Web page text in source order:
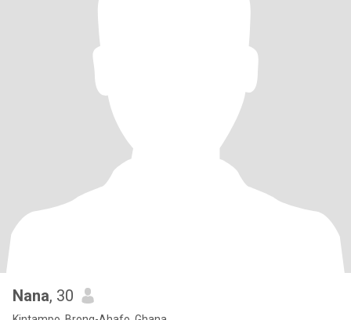
Nana, 30